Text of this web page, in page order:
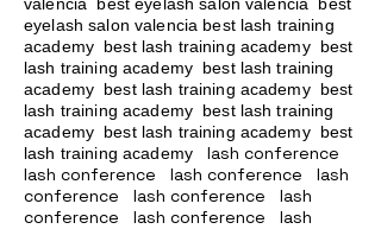
valencia best eyelash salon valencia best
eyelash salon valencia best lash training
academy best lash training academy best
lash training academy best lash training
academy best lash training academy best
lash training academy best lash training
academy best lash training academy best
lash training academy
lash conference
lash conference lash conference lash
conference lash conference lash
conference lash conference lash